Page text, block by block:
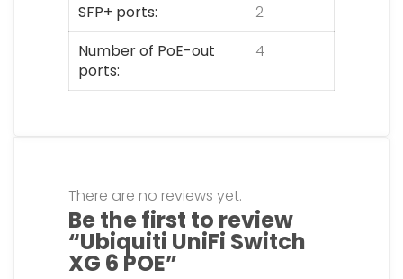
SFP+ ports
2
Number of PoE-out
ports
4
There are no reviews yet.
Be the first to review
“Ubiquiti UniFi Switch
XG 6 POE”